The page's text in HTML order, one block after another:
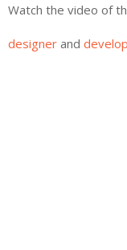
Watch the video of
designer and